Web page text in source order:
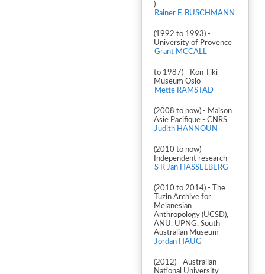
)
Rainer F. BUSCHMANN
(1992 to 1993) -
University of Provence
Grant MCCALL
to 1987) - Kon Tiki
Museum Oslo
Mette RAMSTAD
(2008 to now) - Maison
Asie Pacifique - CNRS
Judith HANNOUN
(2010 to now) -
Independent research
S R Jan HASSELBERG
(2010 to 2014) - The
Tuzin Archive for
Melanesian
Anthropology (UCSD),
ANU, UPNG, South
Australian Museum
Jordan HAUG
(2012) - Australian
National University